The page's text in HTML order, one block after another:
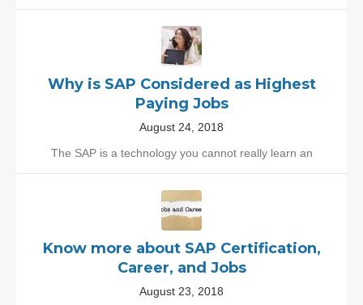
Why is SAP Considered as Highest
Paying Jobs
August 24, 2018
The SAP is a technology you cannot really learn an
Know more about SAP Certification,
Career, and Jobs
August 23, 2018